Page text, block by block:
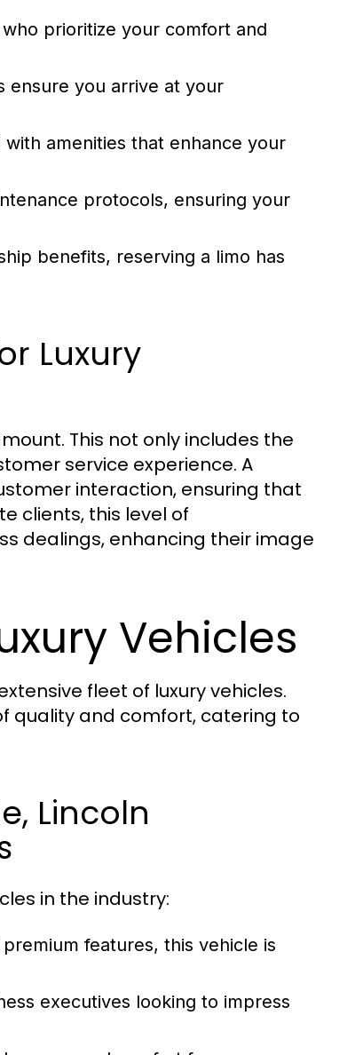
prioritize your comfort and
ensure you arrive at your
amenities that enhance your
protocols, ensuring your
benefits, reserving a limo has
Luxury
This not only includes the
service experience. A
interaction, ensuring that
clients, this level of
dealings, enhancing their image
Vehicles
fleet of luxury vehicles.
quality and comfort, catering to
Lincoln
in the industry:
features, this vehicle is
executives looking to impress